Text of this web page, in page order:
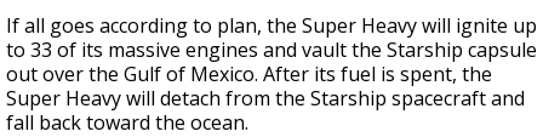
If all goes according to plan, the Super Heavy will ignite up
to 33 of its massive engines and vault the Starship capsule
out over the Gulf of Mexico. After its fuel is spent, the
Super Heavy will detach from the Starship spacecraft and
fall back toward the ocean.